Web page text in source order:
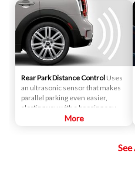
Rear Park Distance Control Uses
an ultrasonic sensor that makes
parallel parking even easier,
alerting you with a beeping sound
if you get too close to another
More